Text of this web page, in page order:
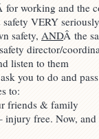
for working and the
VERY seriously
safety, ANDÂ the
director/
listen to them
you to do and
to:
friends & family
injury free. Now,